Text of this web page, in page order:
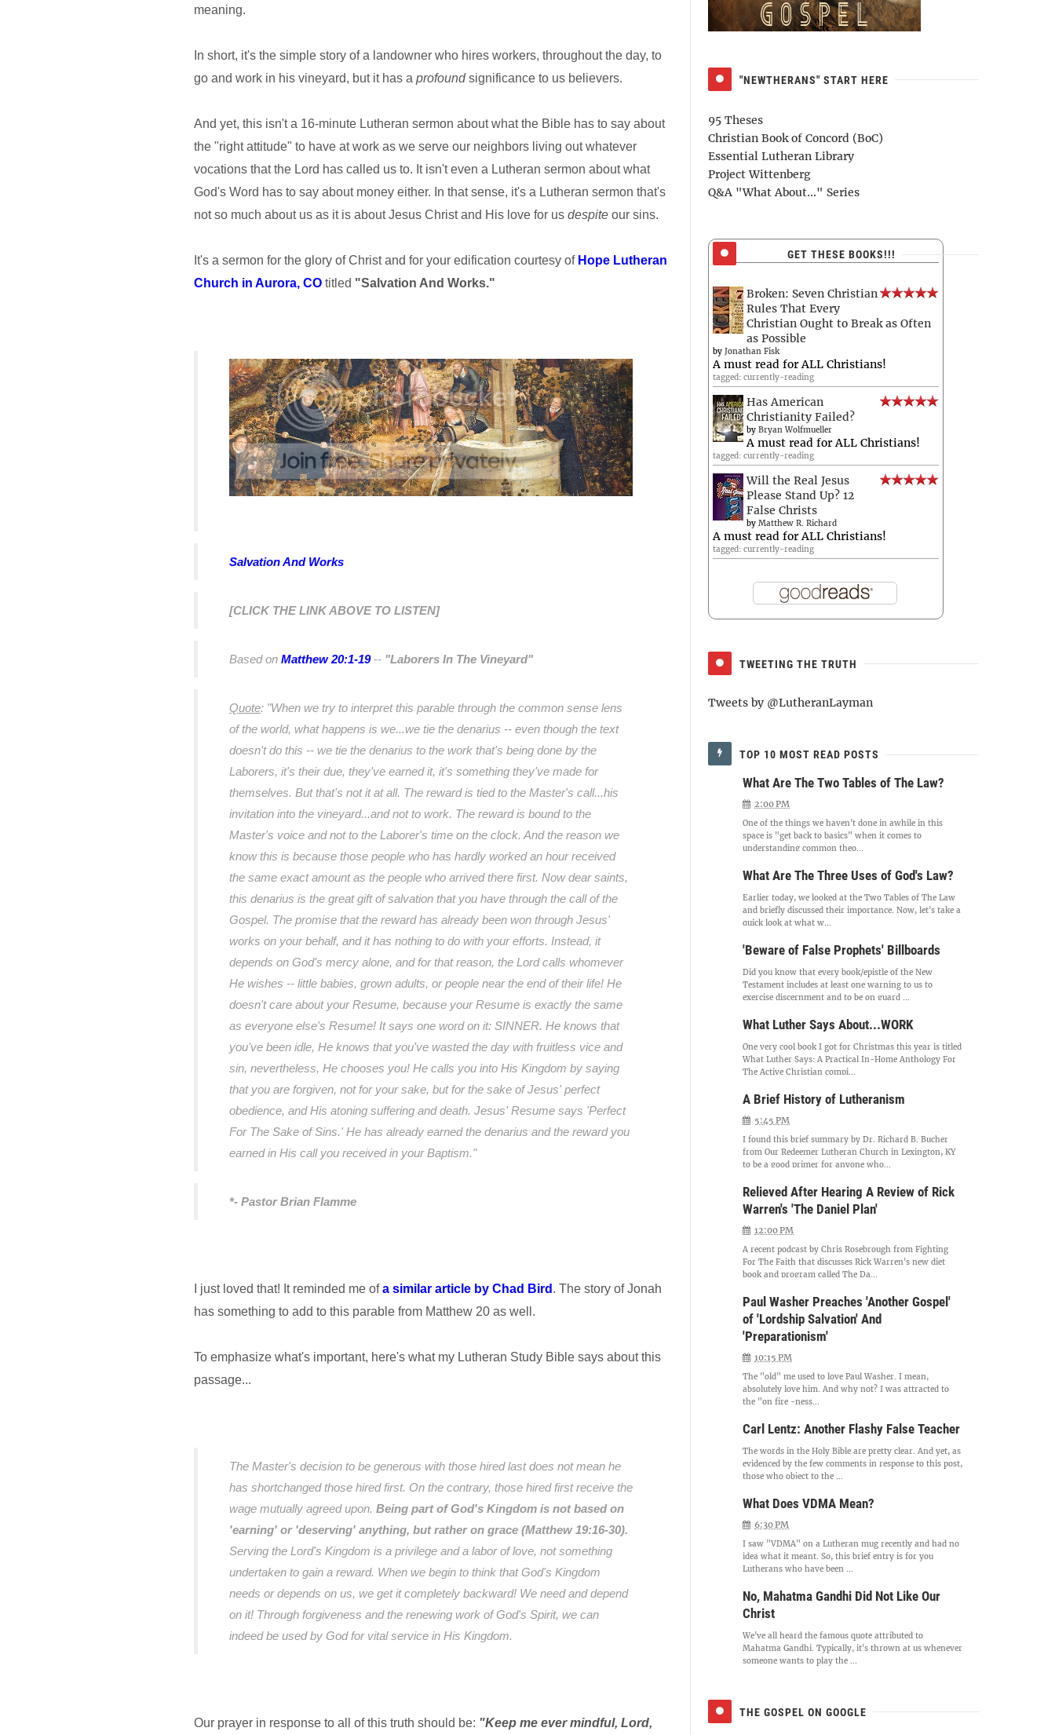
meaning.
In short, it's the simple story of a landowner who hires workers, throughout the day, to
go and work in his vineyard, but it has a profoundsignificance to us believers.
And yet, this isn't a 16-minute Lutheran sermon about what the Bible has to say about
the "right attitude" to have at work as we serve our neighbors living out whatever
vocations that the Lord has called us to. It isn't even a Lutheran sermon about what
God's Word has to say about money either. In that sense, it's a Lutheran sermon that's
not so much about us as it is about Jesus Christ and His love for us despite our sins.
It's a sermon for the glory of Christ and for your edification courtesy of Hope Lutheran
Church in Aurora, CO titled "Salvation And Works."
Salvation And Works
[CLICK THE LINK ABOVE TO LISTEN]
Based on Matthew 20:1-19-- "Laborers In The Vineyard"
Quote: "When we try to interpret this parable through the common sense lens
of the world, what happens is we...we tie the denarius -- even though the text
doesn't do this -- we tie the denarius to the work that's being done by the
Laborers, it's their due, they've earned it, it's something they've made for
themselves. But that's not it at all. The reward is tied to the Master's call...his
invitation into the vineyard...and not to work. The reward is bound to the
Master's voice and not to the Laborer's time on the clock. And the reason we
know this is because those people who has hardly worked an hour received
the same exact amount as the people who arrived there first. Now dear saints,
this denarius is the great gift of salvation that you have through the call of the
Gospel. The promise that the reward has already been won through Jesus'
works on your behalf, and it has nothing to do with your efforts. Instead, it
depends on God's mercy alone, and for that reason, the Lord calls whomever
He wishes -- little babies, grown adults, or people near the end of their life! He
doesn't care about your Resume, because your Resume is exactly the same
as everyone else's Resume! It says one word on it: SINNER. He knows that
you've been idle, He knows that you've wasted the day with fruitless vice and
sin, nevertheless, He chooses you! He calls you into His Kingdom by saying
that you are forgiven, not for your sake, but for the sake of Jesus' perfect
obedience, and His atoning suffering and death. Jesus' Resume says 'Perfect
For The Sake of Sins.' He has already earned the denarius and the reward you
earned in His call you received in your Baptism."
*- Pastor Brian Flamme
I just loved that! It reminded me ofa similar article by Chad Bird . The story of Jonah
has something to add to this parable from Matthew 20 as well.
To emphasize what's important, here's what my Lutheran Study Bible says about this
passage...
The Master's decision to be generous with those hired last does not mean he
has shortchanged those hired first. On the contrary, those hired first receive the
wage mutually agreed upon. Being part of God's Kingdom is not based on
'earning' or 'deserving' anything, but rather on grace (Matthew 19:16-30).
Serving the Lord's Kingdom is a privilege and a labor of love, not something
undertaken to gain a reward. When we begin to think that God's Kingdom
needs or depends on us, we get it completely backward! We need and depend
on it! Through forgiveness and the renewing work of God's Spirit, we can
indeed be used by God for vital service in His Kingdom.
Our prayer in response to all of this truth should be: "Keep me ever mindful, Lord,
"NEWTHERANS" START HERE
95 Theses
Christian Book of Concord (BoC)
Essential Lutheran Library
Project Wittenberg
Q&A "What About..." Series
GET THESE BOOKS!!!
Broken: Seven Christian
Rules That Every
Christian Ought to Break as Often
as Possible
by Jonathan Fisk
A must read for ALL Christians!
tagged: currently-reading
Has American
Christianity Failed?
by Bryan Wolfmueller
A must read for ALL Christians!
tagged: currently-reading
Will the Real Jesus
Please Stand Up? 12
False Christs
by Matthew R. Richard
A must read for ALL Christians!
tagged: currently-reading
TWEETING THE TRUTH
Tweets by @LutheranLayman
TOP 10 MOST READ POSTS
What Are The Two Tables of The Law?
2:00 PM
One of the things we haven't done in awhile in this
space is "get back to basics" when it comes to
understanding common theo...
What Are The Three Uses of God's Law?
Earlier today, we looked at the Two Tables of The Law
and briefly discussed their importance. Now, let's take a
quick look at what w...
'Beware of False Prophets' Billboards
Did you know that every book/epistle of the New
Testament includes at least one warning to us to
exercise discernment and to be on guard ...
What Luther Says About...WORK
One very cool book I got for Christmas this year is titled
What Luther Says: A Practical In-Home Anthology For
The Active Christian compi...
A Brief History of Lutheranism
5:45 PM
I found this brief summary by Dr. Richard B. Bucher
from Our Redeemer Lutheran Church in Lexington, KY
to be a good primer for anyone who...
Relieved After Hearing A Review of Rick
Warren's 'The Daniel Plan'
12:00 PM
A recent podcast by Chris Rosebrough from Fighting
For The Faith that discusses Rick Warren's new diet
book and program called The Da...
Paul Washer Preaches 'Another Gospel'
of 'Lordship Salvation' And
'Preparationism'
10:15 PM
The "old" me used to love Paul Washer. I mean,
absolutely love him. And why not? I was attracted to
the "on fire -ness...
Carl Lentz: Another Flashy False Teacher
The words in the Holy Bible are pretty clear. And yet, as
evidenced by the few comments in response to this post,
those who object to the ...
What Does VDMA Mean?
6:30 PM
I saw "VDMA" on a Lutheran mug recently and had no
idea what it meant. So, this brief entry is for you
Lutherans who have been ...
No, Mahatma Gandhi Did Not Like Our
Christ
We've all heard the famous quote attributed to
Mahatma Gandhi. Typically, it's thrown at us whenever
someone wants to play the ...
THE GOSPEL ON GOOGLE